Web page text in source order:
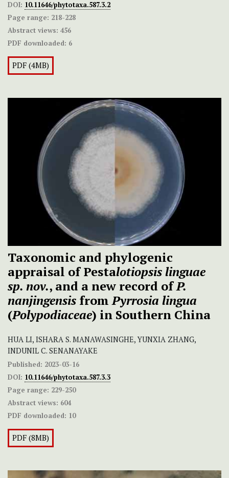
DOI: 10.11646/phytotaxa.587.3.2
Page range: 218-228
Abstract views: 456
PDF downloaded: 6
PDF (4MB)
Taxonomic and phylogenic
appraisal of Pestalotiopsis linguae
sp. nov., and a new record ofP.
nanjingensis fromPyrrosia lingua
(Polypodiaceae) in Southern China
HUA LI, ISHARA S. MANAWASINGHE, YUNXIA ZHANG,
INDUNIL C. SENANAYAKE
Published: 2023-03-16
DOI: 10.11646/phytotaxa.587.3.3
Page range: 229-250
Abstract views: 604
PDF downloaded: 10
PDF (8MB)